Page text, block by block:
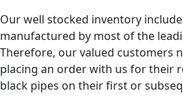
Our well stocked inventory
manufactured by most of the
Therefore, our valued customers
placing an order with us for their
black pipes on their first or